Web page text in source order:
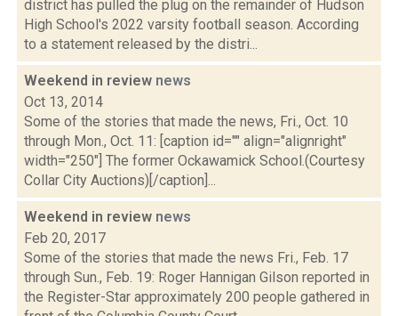
district has pulled the plug on the remainder of Hudson
High School's 2022 varsity football season. According
to a statement released by the distri...
Weekend in review news
Oct 13, 2014
Some of the stories that made the news, Fri., Oct. 10
through Mon., Oct. 11: [caption id="" align="alignright"
width="250"] The former Ockawamick School.(Courtesy
Collar City Auctions)[/caption]...
Weekend in review news
Feb 20, 2017
Some of the stories that made the news Fri., Feb. 17
through Sun., Feb. 19: Roger Hannigan Gilson reported in
the Register-Star approximately 200 people gathered in